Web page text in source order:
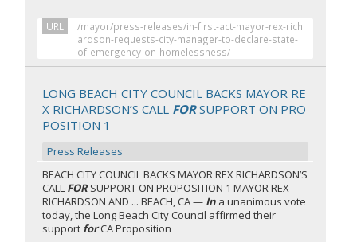
URL
/mayor/press-releases/in-first-act-mayor-rex-rich
ardson-requests-city-manager-to-declare-state-
of-emergency-on-homelessness/
LONG BEACH CITY COUNCIL BACKS MAYOR RE
X RICHARDSON’S CALL FORSUPPORT ON PRO
POSITION 1
Press Releases
BEACH CITY COUNCIL BACKS MAYOR REX RICHARDSON’S
CALL FORSUPPORT ON PROPOSITION 1 MAYOR REX
RICHARDSON AND ... BEACH, CA — In a unanimous vote
today, the Long Beach City Council affirmed their
support forCA Proposition